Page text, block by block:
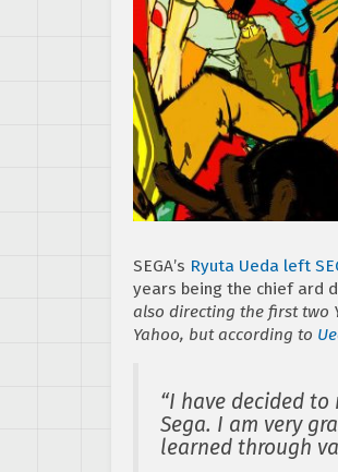
SEGA’s Ryuta Ueda left
years being the chief ard
also directing the first two
Yahoo, but according to
“I have decided
Sega. I am very
learned through